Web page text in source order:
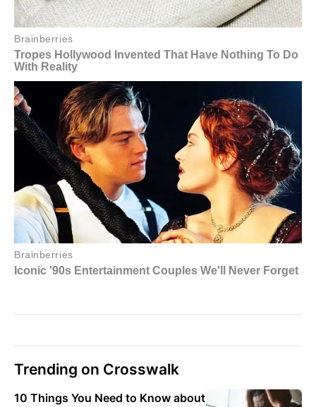
Trending on Crosswalk
10 Things You Need to Know about